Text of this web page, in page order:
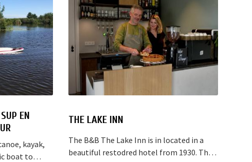
EN
kayak,
boat to
THE LAKE INN
The B&B The Lake Inn is in located in a
beautiful restodred hotel from 1930. The